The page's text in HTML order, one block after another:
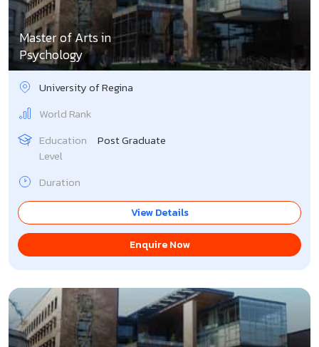
Master of Arts in
Psychology
University of Regina
World Rank
Education
Level
Post Graduate
Duration
View Details
Enquire Now